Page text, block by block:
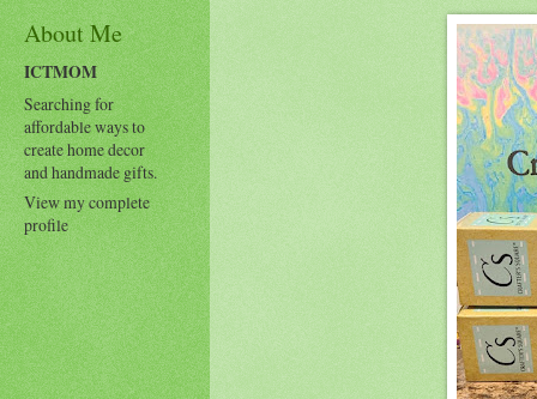
About Me
ICTMOM
Searching for
affordable ways to
create home decor
and handmade gifts.
View my complete
profile